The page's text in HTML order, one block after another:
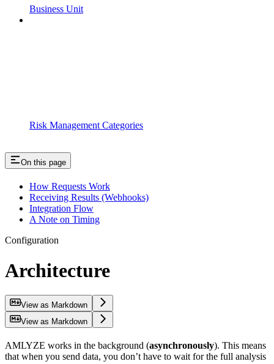
Business Unit
Risk Management Categories
On this page
How Requests Work
Receiving Results (Webhooks)
Integration Flow
A Note on Timing
Configuration
Architecture
View as Markdown
View as Markdown
AMLYZE works in the background (asynchronously). This means
that when you send data, you don’t have to wait for the full analysis